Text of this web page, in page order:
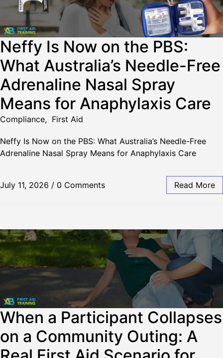
Neffy Is Now on the PBS:
What Australia’s Needle-Free
Adrenaline Nasal Spray
Means for Anaphylaxis Care
Compliance, First Aid
Neffy Is Now on the PBS: What Australia’s Needle-Free
Adrenaline Nasal Spray Means for Anaphylaxis Care
July 11, 2026 / 0 Comments Read More
When a Participant Collapses
on a Community Outing: A